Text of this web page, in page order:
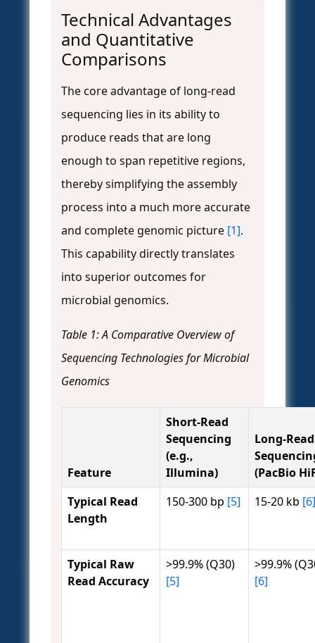
Technical Advantages
and Quantitative
Comparisons
The core advantage of long-read
sequencing lies in its ability to
produce reads that are long
enough to span repetitive regions,
thereby simplifying the assembly
process into a much more accurate
and complete genomic picture [1].
This capability directly translates
into superior outcomes for
microbial genomics.
Table 1: A Comparative Overview of
Sequencing Technologies for Microbial
Genomics
Feature
Short-Read
Sequencing
(e.g.,
Illumina)
Long-Read
(PacBio
Typical Read
Length
150-300 bp [5] 15-20 kb [6]
Typical Raw
Read Accuracy
>99.9% (Q30)
[5]
>99.9%
[6]